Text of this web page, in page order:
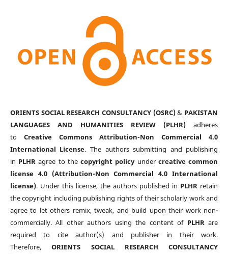
ORIENTS SOCIAL RESEARCH CONSULTANCY (OSRC)& PAKISTAN
LANGUAGES AND HUMANITIES REVIEW (PLHR) adheres
to Creative Commons Attribution-Non Commercial 4.0
International License. The authors submitting and publishing
in PLHR agree to thecopyright policyunder creative common
license 4.0 (Attribution-Non Commercial 4.0 International
license). Under this license, the authors published in PLHR retain
the copyright including publishing rights of their scholarly work and
agree to let others remix, tweak, and build upon their work non-
commercially. All other authors using the content of PLHRare
required to cite author(s) and publisher in their work.
Therefore,ORIENTS SOCIAL RESEARCH CONSULTANCY